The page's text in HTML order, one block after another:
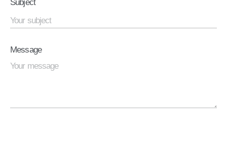
Subject
Message